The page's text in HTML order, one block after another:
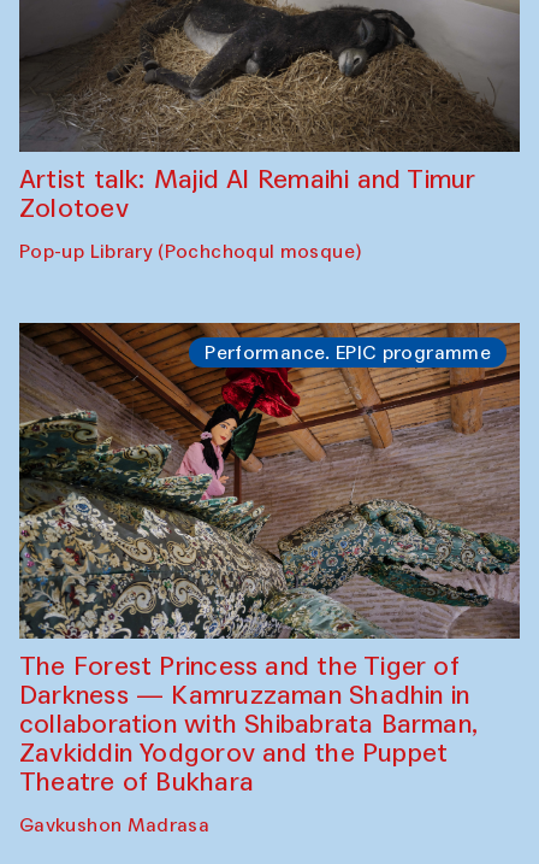
Artist talk: Majid Al Remaihi and Timur
Zolotoev
Pop-up Library (Pochchoqul mosque)
Performance. EPIC programme
The Forest Princess and the Tiger of
Darkness — Kamruzzaman Shadhin in
collaboration with Shibabrata Barman,
Zavkiddin Yodgorov and the Puppet
Theatre of Bukhara
Gavkushon Madrasa